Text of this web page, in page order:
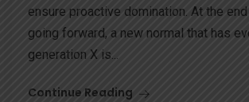
ensure proactive domination. At the
going forward, a new normal that has
generation X is...
Continue Reading